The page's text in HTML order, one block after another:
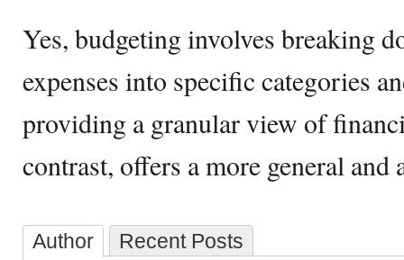
Yes, budgeting involves breaking
expenses into specific categories
providing a granular view of
contrast, offers a more general and
Author Recent Posts